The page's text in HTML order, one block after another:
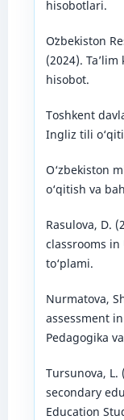
hisobotlari.
Oʻzbekiston
(2024).
hisobot.
Toshkent
Ingliz tili
O‘zbekiston
o‘qitish va
Rasulova, D.
classrooms
to‘plami.
Nurmatova,
assessment
Pedagogika
Tursunova, L.
secondary
Education